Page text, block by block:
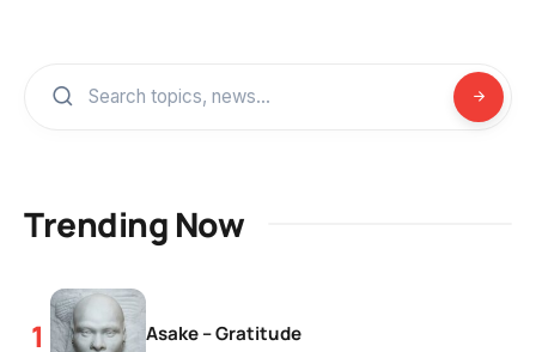
Trending Now
Asake – Gratitude